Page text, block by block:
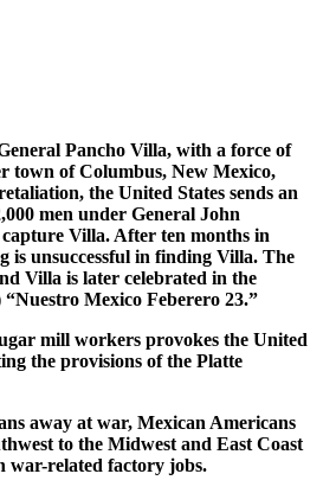
Pancho Villa, with a force of
town of Columbus, New Mexico,
the United States sends an
men under General John
Villa. After ten months in
is unsuccessful in finding Villa. The
Villa is later celebrated in the
Mexico Feberero 23.”
mill workers provokes the United
the provisions of the Platte
away at war, Mexican Americans
to the Midwest and East Coast
war-related factory jobs.